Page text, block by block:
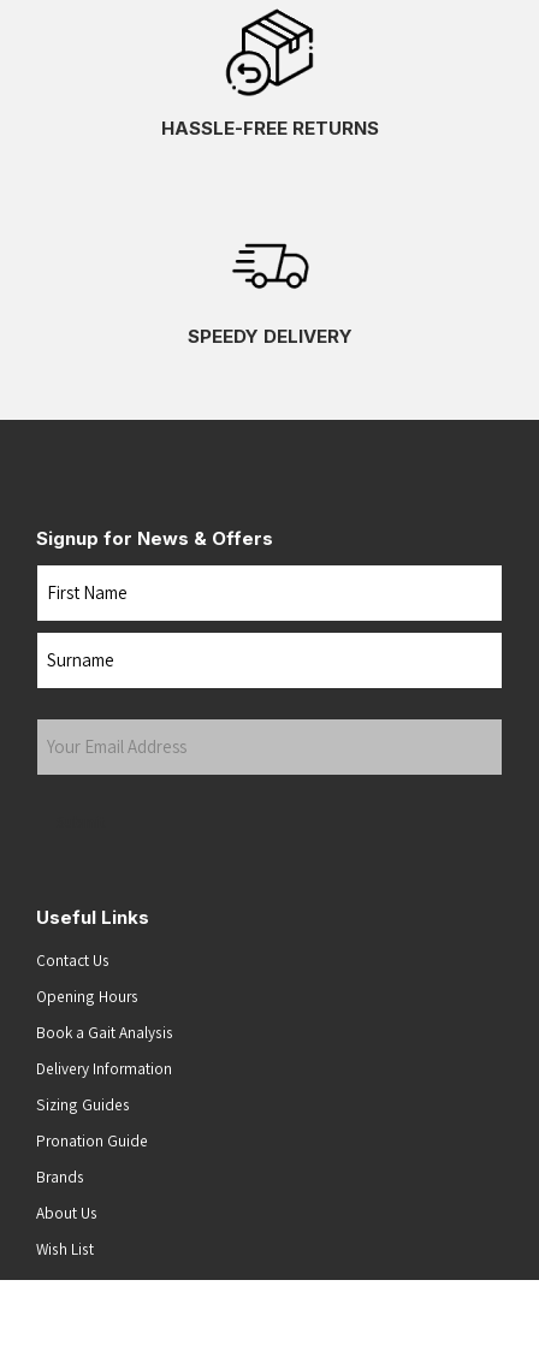
HASSLE-FREE RETURNS
SPEEDY DELIVERY
Signup for News & Offers
Useful Links
Contact Us
Opening Hours
Book a Gait Analysis
Delivery Information
Sizing Guides
Pronation Guide
Brands
About Us
Wish List
News
top of the page